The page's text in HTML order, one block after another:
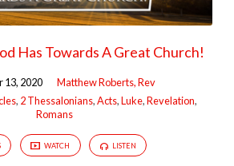
Has Towards A Great Church!
13, 2020
Matthew Roberts, Rev
, 2 Thessalonians,Acts,Luke,Revelation,
Romans
WATCH LISTEN